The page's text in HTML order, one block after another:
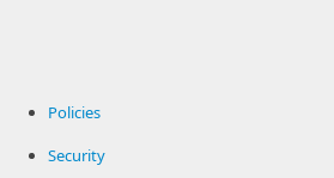
Policies
Security